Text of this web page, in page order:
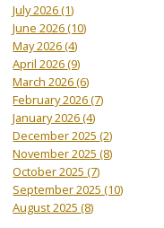
July 2026(1)
June 2026(10)
May 2026(4)
April 2026(9)
March 2026(6)
February 2026(7)
January 2026(4)
December 2025(2)
November 2025(8)
October 2025(7)
September 2025(10)
August 2025(8)